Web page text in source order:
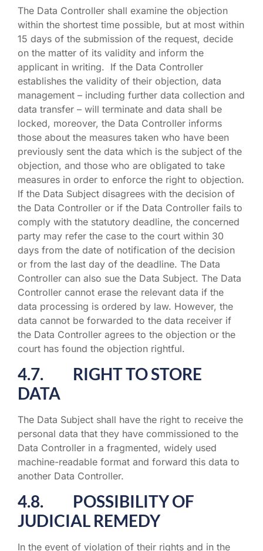
The Data Controller shall examine the objection
within the shortest time possible, but at most within
15 days of the submission of the request, decide
on the matter of its validity and inform the
applicant in writing. If the Data Controller
establishes the validity of their objection, data
management – including further data collection and
data transfer – will terminate and data shall be
locked, moreover, the Data Controller informs
those about the measures taken who have been
previously sent the data which is the subject of the
objection, and those who are obligated to take
measures in order to enforce the right to objection.
If the Data Subject disagrees with the decision of
the Data Controller or if the Data Controller fails to
comply with the statutory deadline, the concerned
party may refer the case to the court within 30
days from the date of notification of the decision
or from the last day of the deadline. The Data
Controller can also sue the Data Subject. The Data
Controller cannot erase the relevant data if the
data processing is ordered by law. However, the
data cannot be forwarded to the data receiver if
the Data Controller agrees to the objection or the
court has found the objection rightful.
4.7. RIGHT TO STORE
DATA
The Data Subject shall have the right to receive the
personal data that they have commissioned to the
Data Controller in a fragmented, widely used
machine-readable format and forward this data to
another Data Controller.
4.8. POSSIBILITY OF
JUDICIAL REMEDY
In the event of violation of their rights and in the